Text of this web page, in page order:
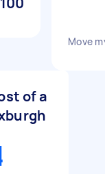
Move
of a